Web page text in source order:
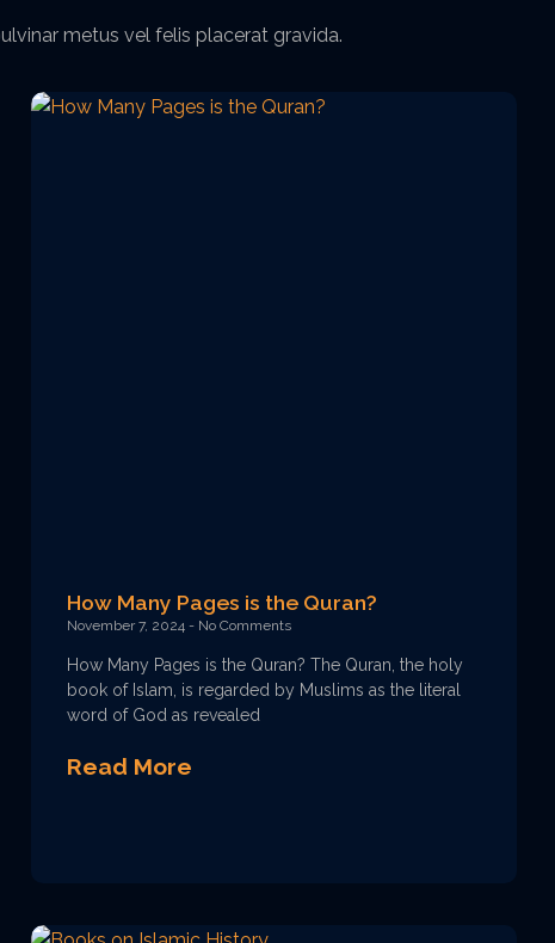
metus vel felis placerat gravida.
How Many Pages is the Quran?
November 7, 2024 No Comments
How Many Pages is the Quran? The Quran, the holy
book of Islam, is regarded by Muslims as the literal
word of God as revealed
Read More